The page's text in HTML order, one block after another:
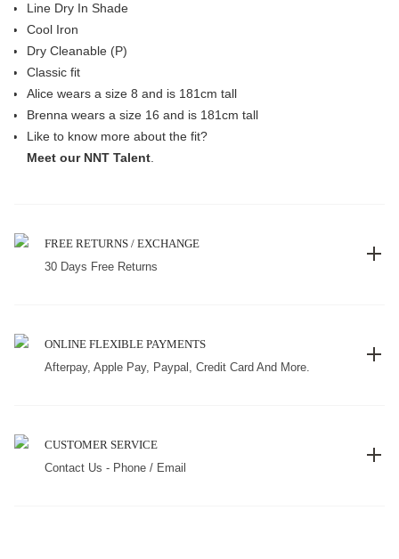
Line Dry In Shade
Cool Iron
Dry Cleanable (P)
Classic fit
Alice wears a size 8 and is 181cm tall
Brenna wears a size 16 and is 181cm tall
Like to know more about the fit?
Meet our NNT Talent
FREE RETURNS / EXCHANGE
30 Days Free Returns
ONLINE FLEXIBLE PAYMENTS
Afterpay, Apple Pay, Paypal, Credit Card And More.
CUSTOMER SERVICE
Contact Us - Phone / Email